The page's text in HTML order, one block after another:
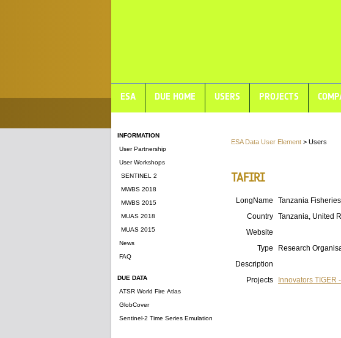
ESA DUE HOME USERS PROJECTS
INFORMATION
User Partnership
User Workshops
SENTINEL 2
MWBS 2018
MWBS 2015
MUAS 2018
MUAS 2015
News
FAQ
DUE DATA
ATSR World Fire Atlas
GlobCover
Sentinel-2 Time Series Emulation
ESA Data User Element > Users
TAFIRI
LongName
Tanzania
Country Tanzania, United
Website
Type
Research
Description
Projects
Innovators TIGER